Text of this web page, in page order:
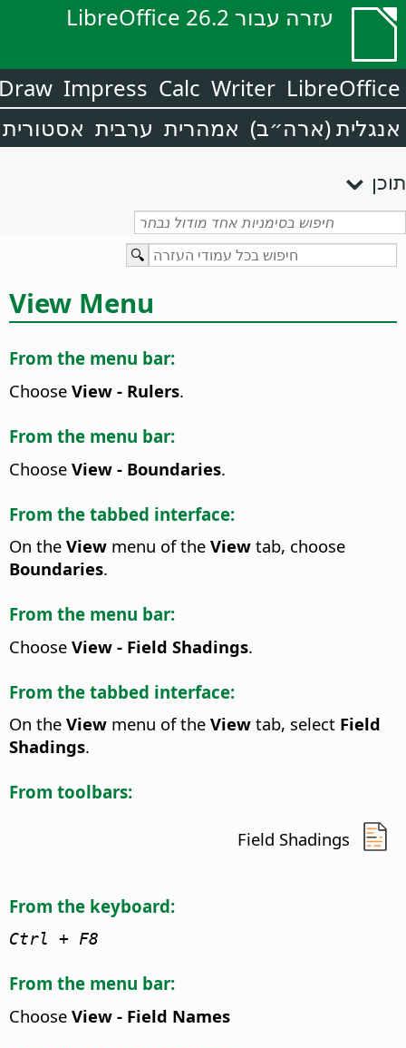
עזרה עבור LibreOffice 26.2
LibreOffice
Writer
Calc
Impress
אנגלית (ארה״ב) אמהרית ערבית אסטורית
תוכן
View Menu
From the menu bar:
Choose View - Rulers.
From the menu bar:
Choose View - Boundaries.
From the tabbed interface:
On the View menu of the View tab, choose
Boundaries.
From the menu bar:
Choose View - Field Shadings.
From the tabbed interface:
On the View menu of the View tab, select Field
Shadings.
From toolbars:
Field Shadings
From the keyboard:
Ctrl + F8
From the menu bar:
Choose View - Field Names